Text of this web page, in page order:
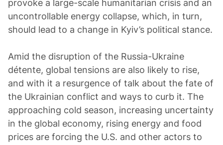
provoke a large-scale humanitarian crisis and an
uncontrollable energy collapse, which, in turn,
should lead to a change in Kyiv’s political stance.
Amid the disruption of the Russia-Ukraine
détente, global tensions are also likely to rise,
and with it a resurgence of talk about the fate of
the Ukrainian conflict and ways to curb it. The
approaching cold season, increasing uncertainty
in the global economy, rising energy and food
prices are forcing the U.S. and other actors to